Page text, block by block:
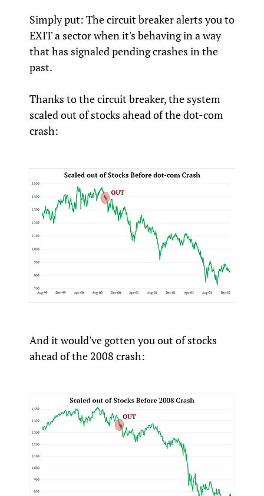
Simply put: The circuit breaker alerts you to
EXIT a sector when it's behaving in a way
that has signaled pending crashes in the
past.
Thanks to the circuit breaker, the system
scaled out of stocks ahead of the dot-com
crash:
And it would've gotten you out of stocks
ahead of the 2008 crash: